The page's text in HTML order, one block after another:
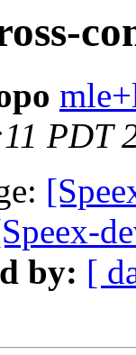
PDT
by: [